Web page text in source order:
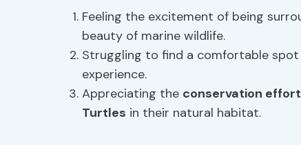
Feeling the excitement of being
beauty of marine wildlife.
Struggling to find a comfortable
experience.
Appreciating the conservation
Turtles in their natural habitat.